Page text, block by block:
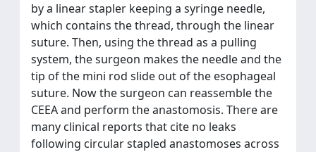
by a linear stapler keeping a syringe needle,
which contains the thread, through the linear
suture. Then, using the thread as a pulling
system, the surgeon makes the needle and the
tip of the mini rod slide out of the esophageal
suture. Now the surgeon can reassemble the
CEEA and perform the anastomosis. There are
many clinical reports that cite no leaks
following circular stapled anastomoses across